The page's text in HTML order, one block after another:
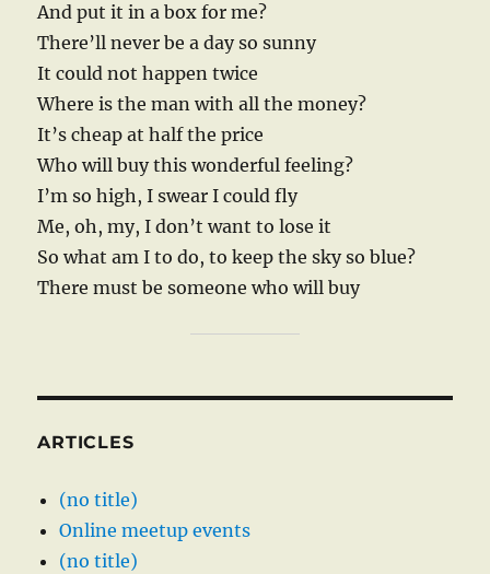
And put it in a box for me?
There’ll never be a day so sunny
It could not happen twice
Where is the man with all the money?
It’s cheap at half the price
Who will buy this wonderful feeling?
I’m so high, I swear I could fly
Me, oh, my, I don’t want to lose it
So what am I to do, to keep the sky so blue?
There must be someone who will buy
ARTICLES
(no title)
Online meetup events
(no title)